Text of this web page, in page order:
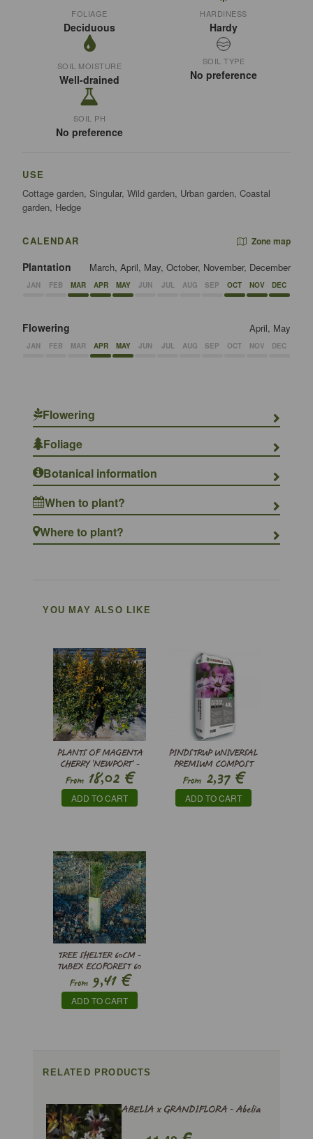
FOLIAGE
Deciduous
HARDINESS
Hardy
SOIL MOISTURE
Well-drained
SOIL TYPE
No preference
SOIL PH
No preference
USE
Cottage garden, Singular, Wild garden, Urban garden, Coastal
garden, Hedge
CALENDAR Zone map
Plantation March, April, May, October, November, December
JAN FEB MAR APR MAY JUN JUL AUG SEP OCT NOV DEC
Flowering April, May
JAN FEB MAR APR MAY JUN JUL AUG SEP OCT NOV DEC
Flowering
Foliage
Botanical information
When to plant?
Where to plant?
YOU MAY ALSO LIKE
PLANTS OF MAGENTA
CHERRY ’NEWPORT’ -
SYZYGIUM
PANICULATUM
'NEWPORT'
From 18,02 €
ADD TO CART
PINDSTRUP UNIVERSAL
PREMIUM COMPOST
From2,37€
ADD TO CART
TREE SHELTER 60CM -
TUBEX ECOFOREST 60
From9,41€
ADD TO CART
RELATED PRODUCTS
ABELIA x GRANDIFLORA - Abelia